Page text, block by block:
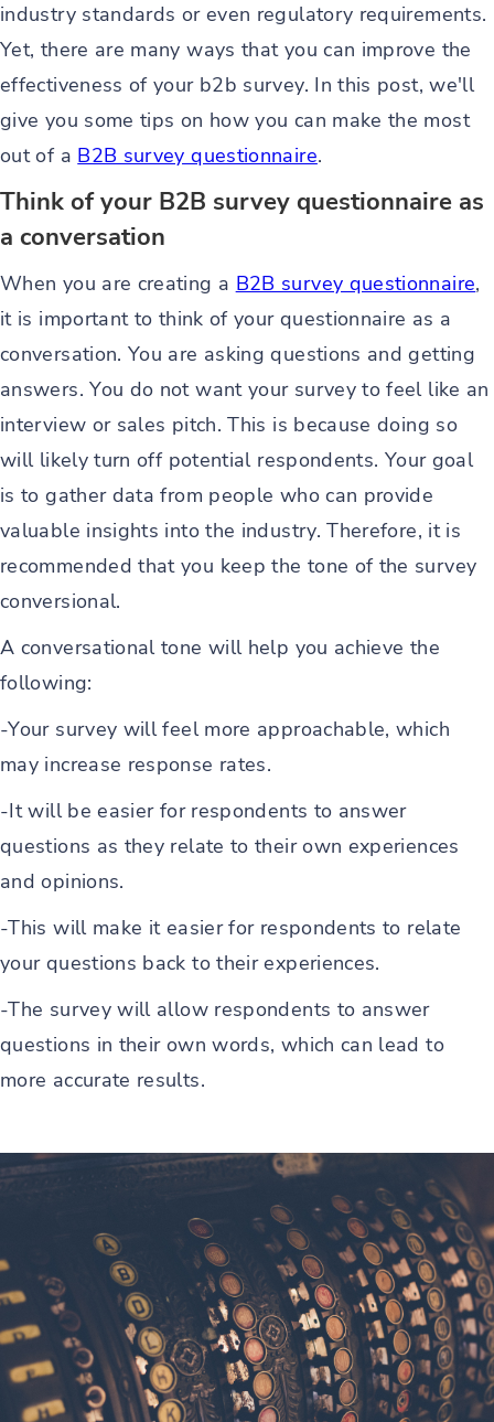
industry standards or even regulatory requirements.
Yet, there are many ways that you can improve the
effectiveness of your b2b survey. In this post, we'll
give you some tips on how you can make the most
out of a B2B survey questionnaire.
Think of your B2B survey questionnaire as
a conversation
When you are creating a B2B survey questionnaire,
it is important to think of your questionnaire as a
conversation. You are asking questions and getting
answers. You do not want your survey to feel like an
interview or sales pitch. This is because doing so
will likely turn off potential respondents. Your goal
is to gather data from people who can provide
valuable insights into the industry. Therefore, it is
recommended that you keep the tone of the survey
conversional.
A conversational tone will help you achieve the
following:
-Your survey will feel more approachable, which
may increase response rates.
-It will be easier for respondents to answer
questions as they relate to their own experiences
and opinions.
-This will make it easier for respondents to relate
your questions back to their experiences.
-The survey will allow respondents to answer
questions in their own words, which can lead to
more accurate results.